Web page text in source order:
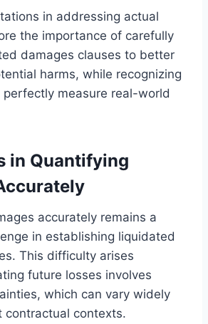
in addressing actual
the importance of carefully
damages clauses to better
harms, while recognizing
measure real-world
in Quantifying
accurately remains a
in establishing liquidated
This difficulty arises
future losses involves
which can vary widely
contractual contexts.